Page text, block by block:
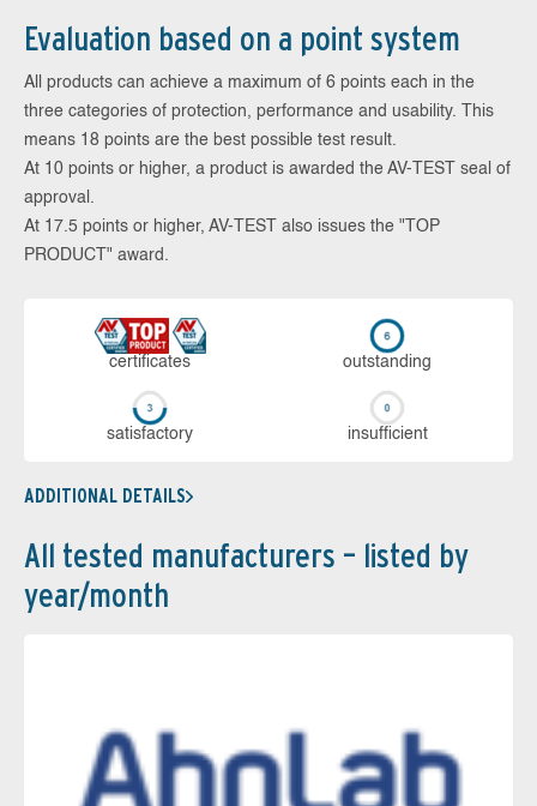
Evaluation based on a point system
All products can achieve a maximum of 6 points each in the
three categories of protection, performance and usability. This
means 18 points are the best possible test result.
At 10 points or higher, a product is awarded the AV-TEST seal of
approval.
At 17.5 points or higher, AV-TEST also issues the "TOP
PRODUCT" award.
cer­ti­fi­cates out­stan­ding
sa­tis­fac­to­ry in­su­ffi­cient
ADDITIONAL DETAILS
All tested manufacturers – listed by
year/month